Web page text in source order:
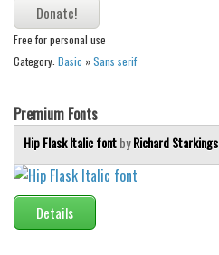
Various
Foreign look
Chinese, Japan
Mexican
Roman, Greek
Russian
Various
Free for personal use
Category: Basic »Sans serif
Premium Fonts
Hip Flask Italic fontbyRichard Starkings
Details